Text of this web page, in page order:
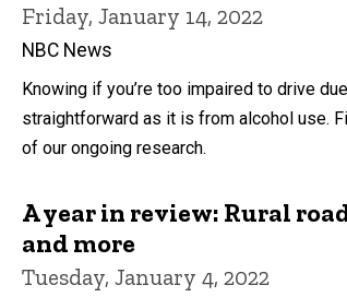
Friday, January 14, 2022
NBC News
Knowing if you’re too impaired to drive
straightforward as it is from alcohol use.
of our ongoing research.
A year in review: Rural
and more
Tuesday, January 4, 2022